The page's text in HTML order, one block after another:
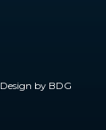
Design by BDG